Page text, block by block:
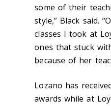
some of their
style,” Black said.
classes I took at
ones that stuck
because of her
Lozano has
awards while at